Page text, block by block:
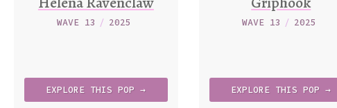
WAVE 13 / 2025
EXPLORE THISPOP →
WAVE 13 / 2025
EXPLORE THISPOP →